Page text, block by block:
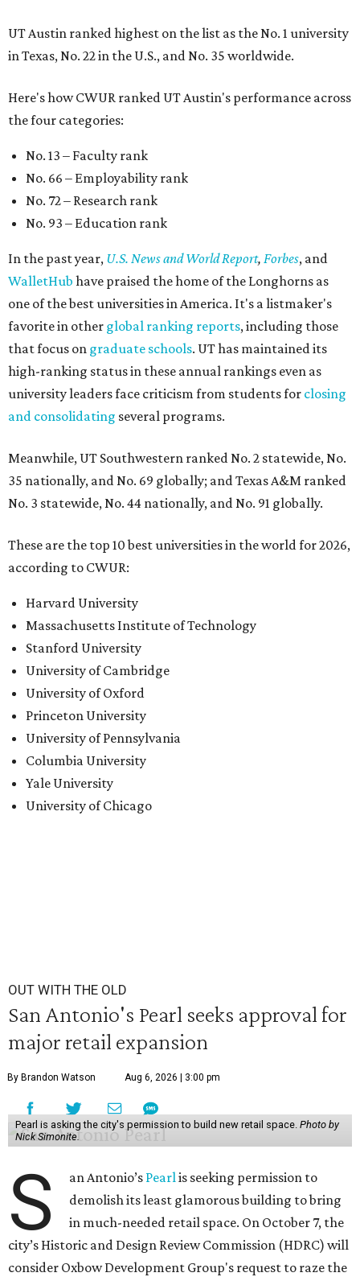
UT Austin ranked highest on the list as the No. 1 university
in Texas, No. 22 in the U.S., and No. 35 worldwide.
Here's how CWUR ranked UT Austin's performance across
the four categories:
No. 13 – Faculty rank
No. 66 – Employability rank
No. 72 – Research rank
No. 93 – Education rank
In the past year, U.S. News and World Report, Forbes, and
WalletHub have praised the home of the Longhorns as
one of the best universities in America. It's a listmaker's
favorite in other global ranking reports, including those
that focus on graduate schools. UT has maintained its
high-ranking status in these annual rankings even as
university leaders face criticism from students for closing
and consolidating several programs.
Meanwhile, UT Southwestern ranked No. 2 statewide, No.
35 nationally, and No. 69 globally; and Texas A&M ranked
No. 3 statewide, No. 44 nationally, and No. 91 globally.
These are the top 10 best universities in the world for 2026,
according to CWUR:
Harvard University
Massachusetts Institute of Technology
Stanford University
University of Cambridge
University of Oxford
Princeton University
University of Pennsylvania
Columbia University
Yale University
University of Chicago
OUT WITH THE OLD
San Antonio's Pearl seeks approval for
major retail expansion
By Brandon Watson Aug 6, 2026 | 3:00 pm
Pearl is asking the city's permission to build new retail space. Photo by
Nick Simonite.
S an Antonio’s Pearlis seeking permission to
demolish its least glamorous building to bring
in much-needed retail space. On October 7, the
city’s Historic and Design Review Commission (HDRC) will
consider Oxbow Development Group's request to raze the